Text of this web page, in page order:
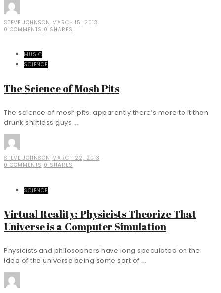
STEVE JOHNSON MARCH 15, 2013
0 COMMENTS 0 SHARES
MUSIC
SCIENCE
The Science of Mosh Pits
The science of mosh pits: apparently there’s more to it than
drunk shirtless guys ...
STEVE JOHNSON MARCH 22, 2013
0 COMMENTS 0 SHARES
SCIENCE
Virtual Reality: Physicists Theorize That
Universe is a Computer Simulation
Physicists and philosophers have long speculated on the
idea of the universe being some sort of ...